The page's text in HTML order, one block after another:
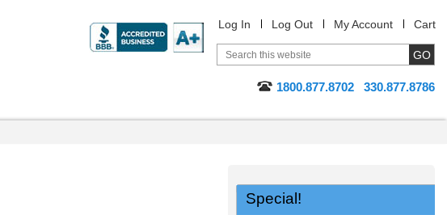
Log In Log Out My Account Cart
1800.877.8702 330.877.8786
Special!